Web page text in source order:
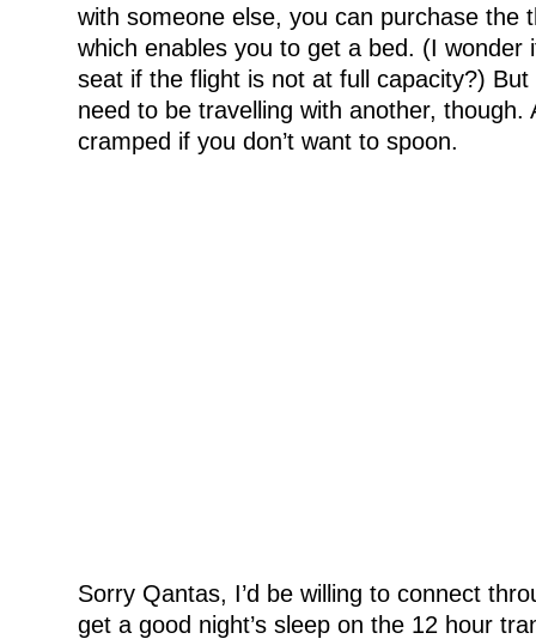
with someone else, you can purchase the
which enables you to get a bed. (I wonder
seat if the flight is not at full capacity?)
need to be travelling with another, though.
cramped if you don’t want to spoon.
Sorry Qantas, I’d be willing to connect
get a good night’s sleep on the 12 hour